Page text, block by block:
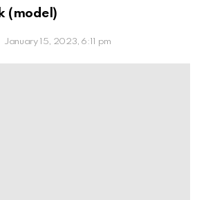
(model)
January 15, 2023, 6:11 pm